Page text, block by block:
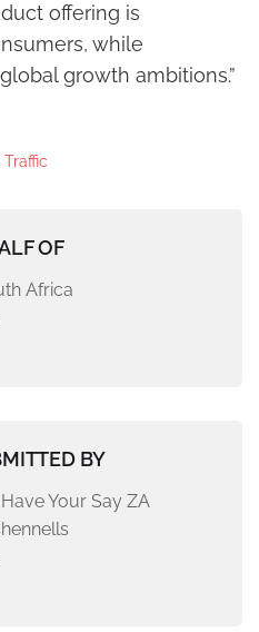
offering is
while
growth ambitions.”
Traffic
OF
Africa
BY
Have Your Say ZA